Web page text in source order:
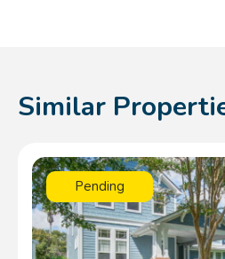
Similar
Pending